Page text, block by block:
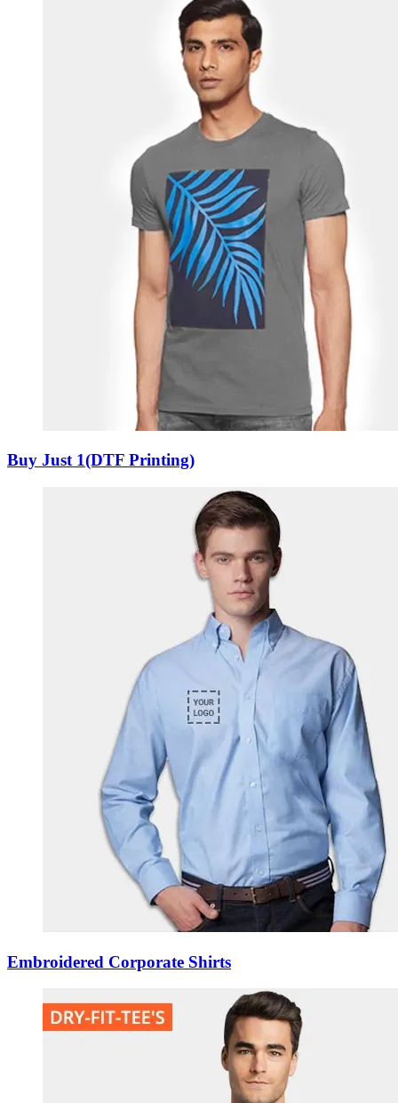
Buy Just 1(DTF Printing)
Embroidered Corporate Shirts